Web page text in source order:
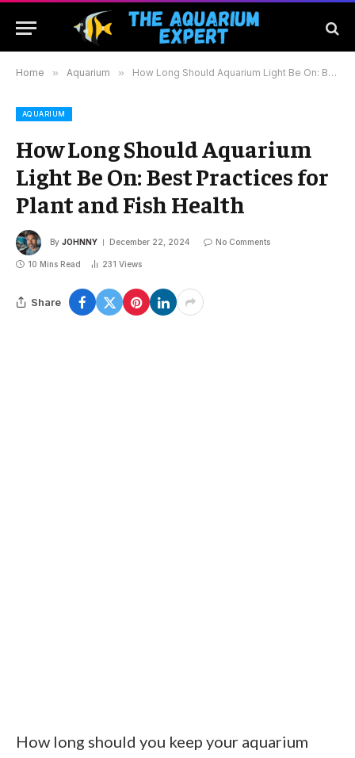
Home » Aquarium » How Long Should Aquarium Light Be On: Best Practices for Plant and Fish Health
AQUARIUM
How Long Should Aquarium
Light Be On: Best Practices for
Plant and Fish Health
By JOHNNY December 22, 2024 No Comments
10 Mins Read 231 Views
Share
How long should you keep your aquarium